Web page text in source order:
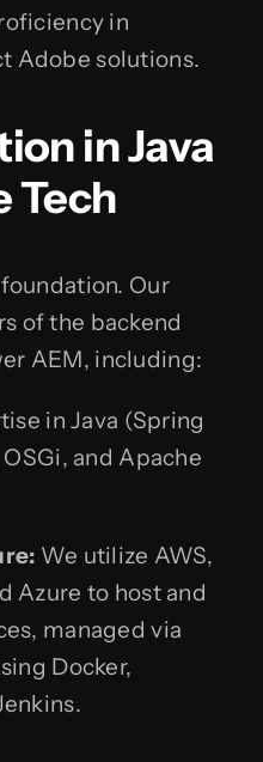
in
Adobe solutions.
in Java
Tech
Our
of the backend
AEM, including:
in Java (Spring
and Apache
We utilize AWS,
Azure to host and
managed via
Docker,